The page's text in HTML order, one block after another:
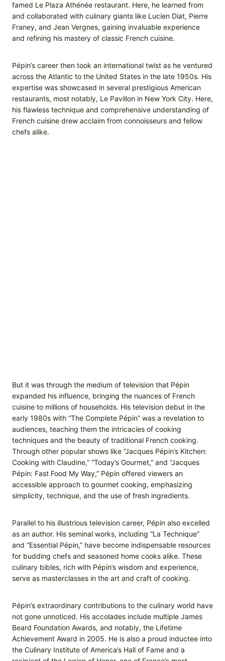
famed Le Plaza Athénée restaurant. Here, he learned from
and collaborated with culinary giants like Lucien Diat, Pierre
Franey, and Jean Vergnes, gaining invaluable experience
and refining his mastery of classic French cuisine.
Pépin’s career then took an international twist as he ventured
across the Atlantic to the United States in the late 1950s. His
expertise was showcased in several prestigious American
restaurants, most notably, Le Pavillon in New York City. Here,
his flawless technique and comprehensive understanding of
French cuisine drew acclaim from connoisseurs and fellow
chefs alike.
But it was through the medium of television that Pépin
expanded his influence, bringing the nuances of French
cuisine to millions of households. His television debut in the
early 1980s with “The Complete Pépin” was a revelation to
audiences, teaching them the intricacies of cooking
techniques and the beauty of traditional French cooking.
Through other popular shows like “Jacques Pépin’s Kitchen:
Cooking with Claudine,” “Today’s Gourmet,” and “Jacques
Pépin: Fast Food My Way,” Pépin offered viewers an
accessible approach to gourmet cooking, emphasizing
simplicity, technique, and the use of fresh ingredients.
Parallel to his illustrious television career, Pépin also excelled
as an author. His seminal works, including “La Technique”
and “Essential Pépin,” have become indispensable resources
for budding chefs and seasoned home cooks alike. These
culinary bibles, rich with Pépin’s wisdom and experience,
serve as masterclasses in the art and craft of cooking.
Pépin’s extraordinary contributions to the culinary world have
not gone unnoticed. His accolades include multiple James
Beard Foundation Awards, and notably, the Lifetime
Achievement Award in 2005. He is also a proud inductee into
the Culinary Institute of America’s Hall of Fame and a